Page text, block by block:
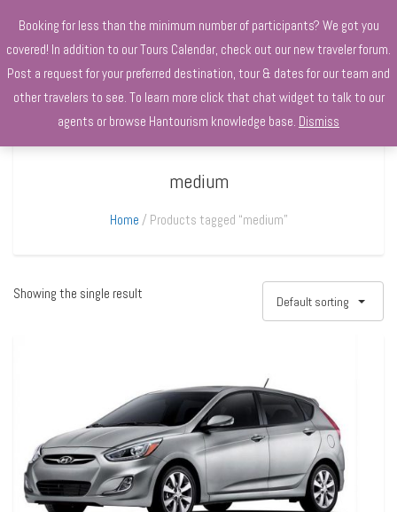
+970568966010
medium
Home Products tagged “medium”
Showing the single result Default sorting
Booking for less than the minimum number of participants? We got you
covered! In addition to our Tours Calendar, check out our new traveler forum.
Post a request for your preferred destination, tour & dates for our team and
other travelers to see. To learn more click that chat widget to talk to our
agents or browse Hantourism knowledge base. Dismiss